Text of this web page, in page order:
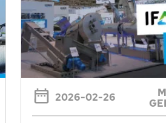
2026-02-26